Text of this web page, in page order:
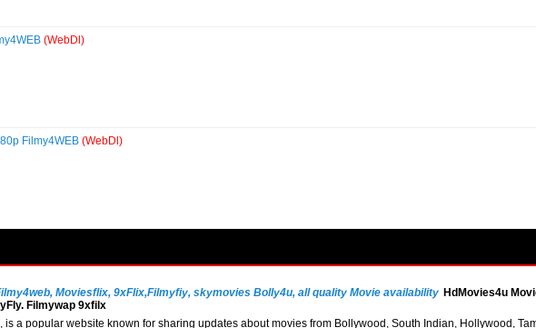
(WebDl)
Filmy4WEB (WebDl)
Moviesflix, 9xFlix,Filmyfiy, skymovies Bolly4u, all quality Movie availability HdMovies4u
Filmywap 9xfilx
a popular website known for sharing updates about movies from Bollywood, South Indian, Hollywood,